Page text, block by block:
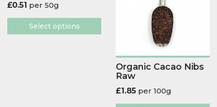
£0.51 per 50g
Select options
Organic Cacao Nibs
Raw
£1.85 per 100g